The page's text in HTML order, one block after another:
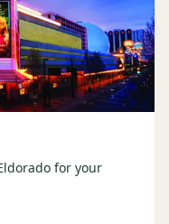
for your